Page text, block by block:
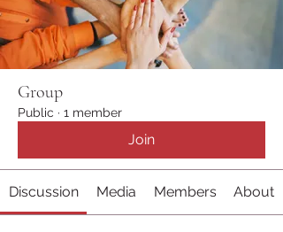
Group
Public · 1 member
Join
Discussion Media Members About